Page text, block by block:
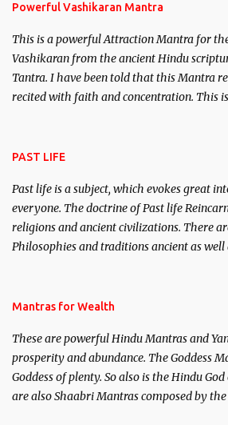
Powerful Vashikaran Mantra
This is a powerful Attraction Mantra for
Vashikaran from the ancient Hindu
Tantra. I have been told that this Mantra
recited with faith and concentration. This
PAST LIFE
Past life is a subject, which evokes great
everyone. The doctrine of Past life
religions and ancient civilizations. There
Philosophies and traditions ancient as well
published. Certain real life cases involving
here, Historical references will also be
clear the air of mystery surrounding
We will strive as far as possible to remain
Mantras for Wealth
These are powerful Hindu Mantras and
prosperity and abundance. The Goddess
Goddess of plenty. So also is the Hindu
are also Shaabri Mantras composed by